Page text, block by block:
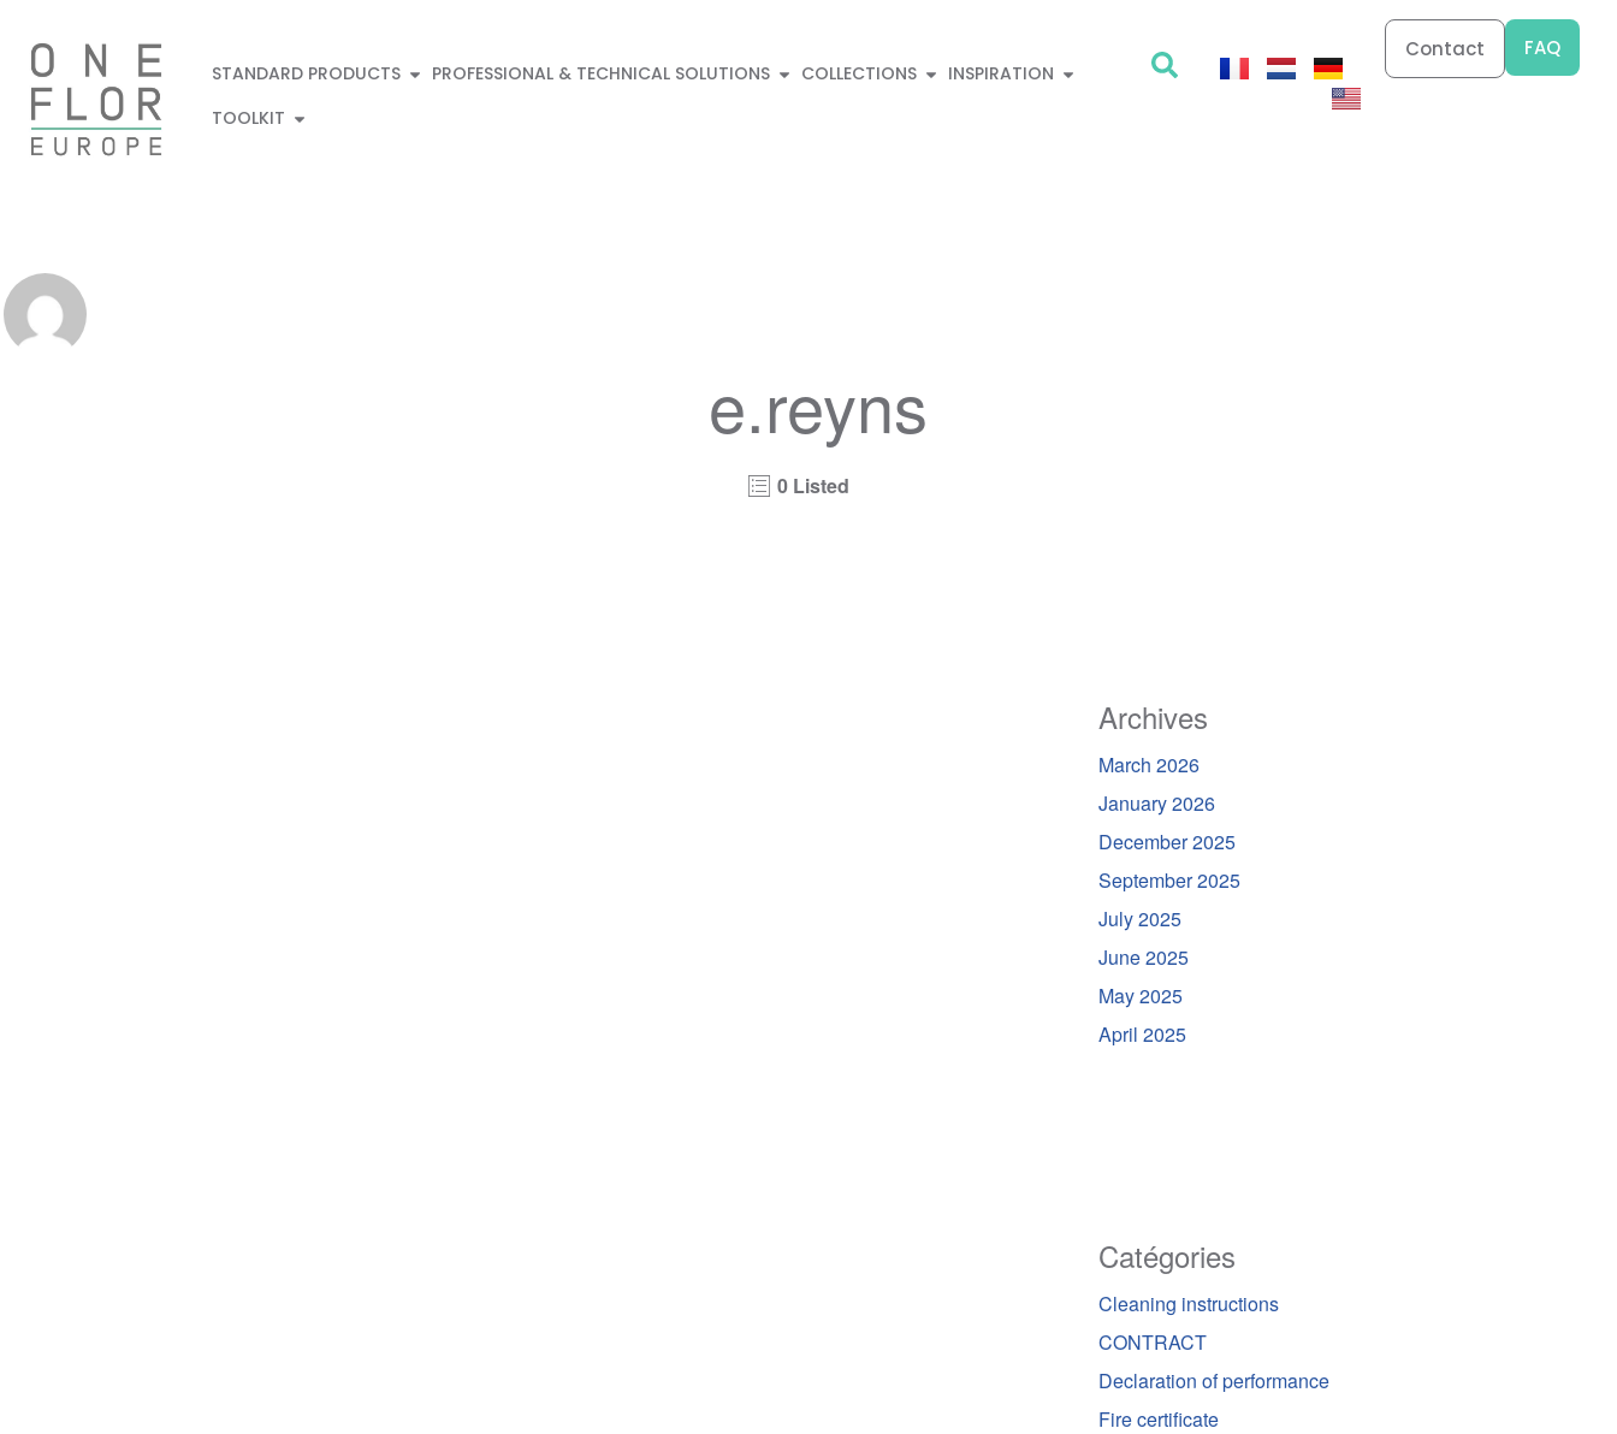
STANDARD PRODUCTS PROFESSIONAL & TECHNICAL SOLUTIONS COLLECTIONS
INSPIRATION
TOOLKIT
Contact FAQ
e.reyns
0 Listed
Archives
March 2026
January 2026
December 2025
September 2025
July 2025
June 2025
May 2025
April 2025
Catégories
Cleaning instructions
CONTRACT
Declaration of performance
Fire certificate